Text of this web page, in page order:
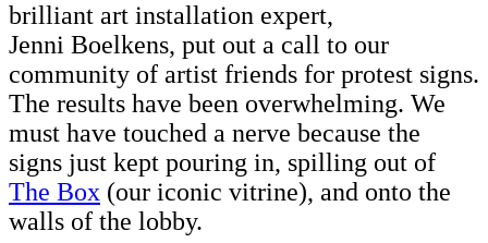
brilliant art installation expert,
Jenni Boelkens, put out a call to our
community of artist friends for protest signs.
The results have been overwhelming. We
must have touched a nerve because the
signs just kept pouring in, spilling out of
The Box (our iconic vitrine), and onto the
walls of the lobby.